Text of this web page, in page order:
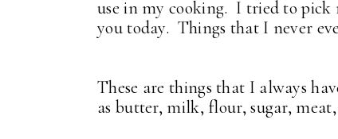
use in my cooking. I tried to
you today. Things that I never
These are things that I always
as butter, milk, flour, sugar,